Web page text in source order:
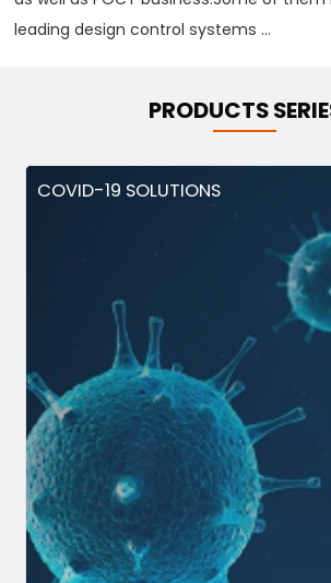
leading design control systems ...
PRODUCTS
COVID-19 SOLUTIONS